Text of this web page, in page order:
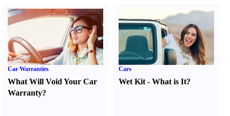
Car Warranties
What Will Void Your Car
Warranty?
Cars
Wet Kit -What is It?